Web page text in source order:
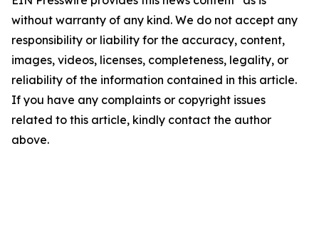
without warranty of any kind. We do not accept any
responsibility or liability for the accuracy, content,
images, videos, licenses, completeness, legality, or
reliability of the information contained in this article.
If you have any complaints or copyright issues
related to this article, kindly contact the author
above.